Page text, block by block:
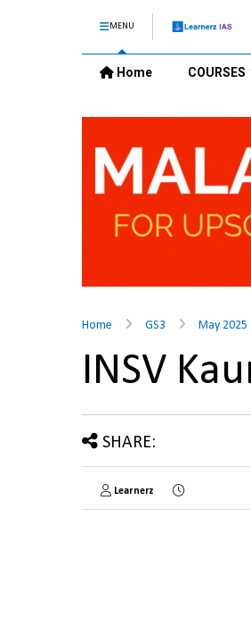
MENU
Home COURSES
Home GS3 May 2025
INSV
SHARE:
Learnerz